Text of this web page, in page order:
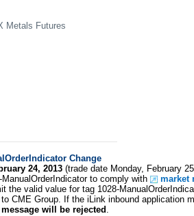
Metals Futures
Change
24, 2013 (trade date Monday, February
to comply with
market
the valid value for tag 1028-
CME Group. If the iLink inbound application
will be rejected .